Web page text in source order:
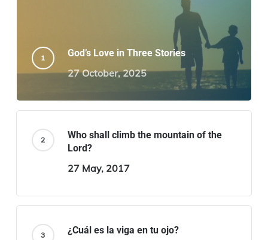
God’s Love in Three Stories
27 October, 2025
Who shall climb the mountain of the
Lord?
27 May, 2017
¿Cuál es la viga en tu ojo?